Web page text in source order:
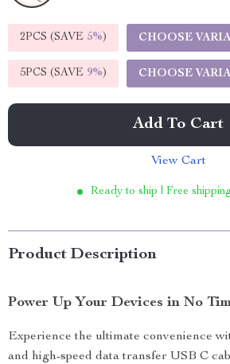
2PCS (SAVE 5%) CHOOSE
5PCS (SAVE 9%) CHOOSE
Add To Cart
View Cart
Ready to ship | Free
Product Description
Power Up Your Devices in No
Experience the ultimate convenience
and high-speed data transfer USB C